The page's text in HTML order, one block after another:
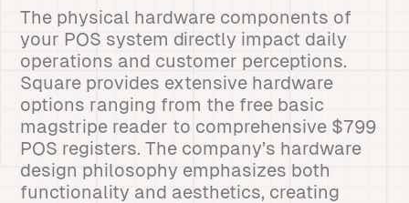
The physical hardware components of
your POS system directly impact daily
operations and customer perceptions.
Square provides extensive hardware
options ranging from the free basic
magstripe reader to comprehensive $799
POS registers. The company’s hardware
design philosophy emphasizes both
functionality and aesthetics, creating